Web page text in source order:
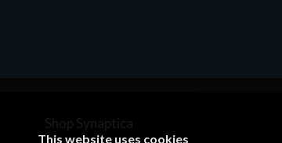
Shop Synaptica
This website uses cookies